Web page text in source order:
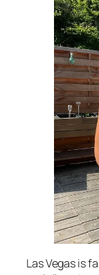
Las Vegas is